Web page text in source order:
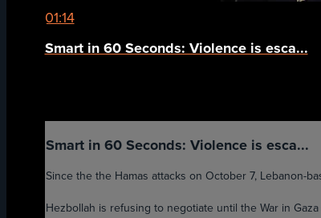
01:14
Smart in 60 Seconds: Violence is esca...
Smart in 60 Seconds: Violence is esca...
Since the the Hamas attacks on October 7, Lebanon-
Hezbollah is refusing to negotiate until the War in